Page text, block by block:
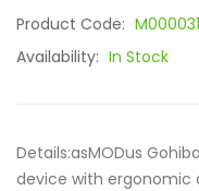
Product Code:
Availability: In Stock
Details:asMODus
device with ergonomic